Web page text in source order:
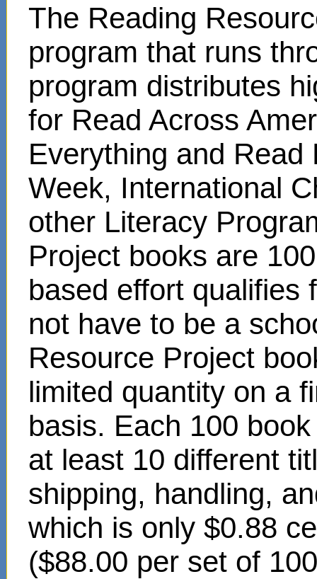
The Reading
program that runs
program distributes
for Read Across
Everything and Read
Week, International
other Literacy
Project books are
based effort qualifies
not have to be a
Resource Project
limited quantity on a
basis. Each 100
at least 10 different
shipping, handling,
which is only $0.88
($88.00 per set of